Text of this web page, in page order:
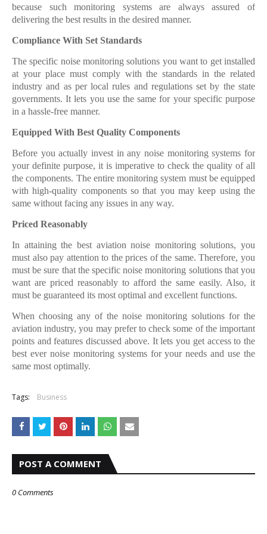
because such monitoring systems are always assured of
delivering the best results in the desired manner.
Compliance With Set Standards
The specific noise monitoring solutions you want to get installed
at your place must comply with the standards in the related
industry and as per local rules and regulations set by the state
governments. It lets you use the same for your specific purpose
in a hassle-free manner.
Equipped With Best Quality Components
Before you actually invest in any noise monitoring systems for
your definite purpose, it is imperative to check the quality of all
the components. The entire monitoring system must be equipped
with high-quality components so that you may keep using the
same without facing any issues in any way.
Priced Reasonably
In attaining the best aviation noise monitoring solutions, you
must also pay attention to the prices of the same. Therefore, you
must be sure that the specific noise monitoring solutions that you
want are priced reasonably to afford the same easily. Also, it
must be guaranteed its most optimal and excellent functions.
When choosing any of the noise monitoring solutions for the
aviation industry, you may prefer to check some of the important
points and features discussed above. It lets you get access to the
best ever noise monitoring systems for your needs and use the
same most optimally.
Tags: Business
POST A COMMENT
0 Comments